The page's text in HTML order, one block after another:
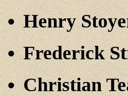
Henry
Frederick
Christian